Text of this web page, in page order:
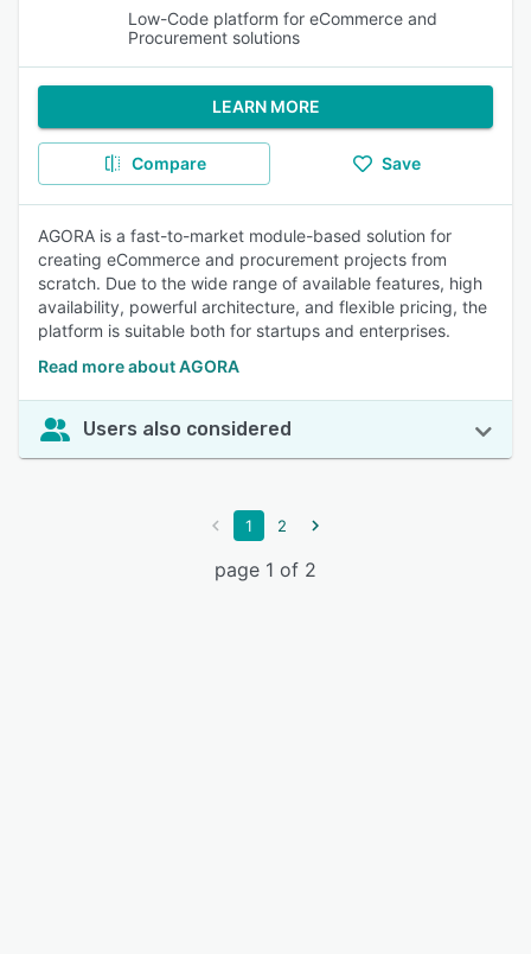
Low-Code platform for eCommerce and
Procurement solutions
LEARN MORE
Compare Save
AGORA is a fast-to-market module-based solution for
creating eCommerce and procurement projects from
scratch. Due to the wide range of available features, high
availability, powerful architecture, and flexible pricing, the
platform is suitable both for startups and enterprises.
Read more about AGORA
Users also considered
1 2
page 1 of 2